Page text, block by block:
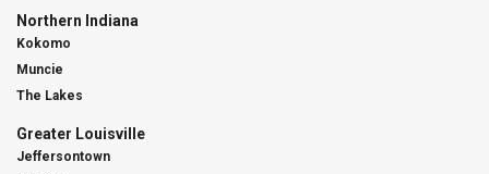
Northern Indiana
Kokomo
Muncie
The Lakes
Greater Louisville
Jeffersontown